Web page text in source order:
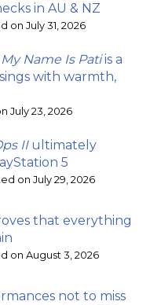
in AU & NZ
on July 31, 2026
My Name Is Patiis a
with warmth,
July 23, 2026
IIultimately
5
on July 29, 2026
that everything
on August 3, 2026
not to miss